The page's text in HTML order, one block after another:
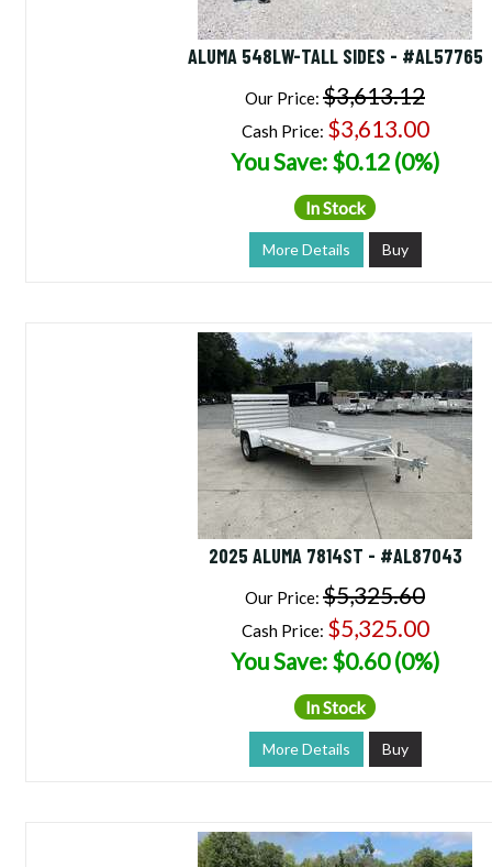
ALUMA 548LW-TALL SIDES - #AL57765
Our Price: $3,613.12
Cash Price: $3,613.00
You Save: $0.12 (0%)
In Stock
More Details Buy
2025 ALUMA 7814ST - #AL87043
Our Price: $5,325.60
Cash Price: $5,325.00
You Save: $0.60 (0%)
In Stock
More Details Buy